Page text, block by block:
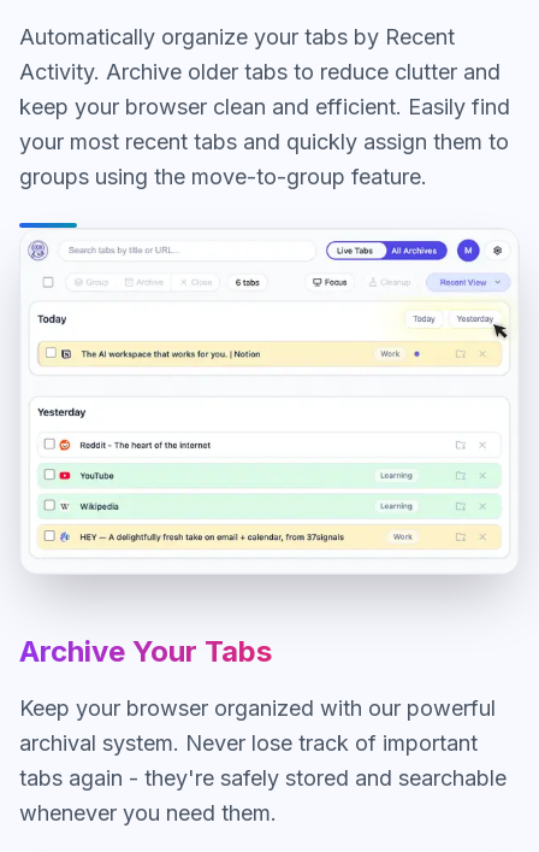
Automatically organize your tabs by Recent
Activity. Archive older tabs to reduce clutter and
keep your browser clean and efficient. Easily find
your most recent tabs and quickly assign them to
groups using the move-to-group feature.
Archive Your Tabs
Keep your browser organized with our powerful
archival system. Never lose track of important
tabs again - they're safely stored and searchable
whenever you need them.